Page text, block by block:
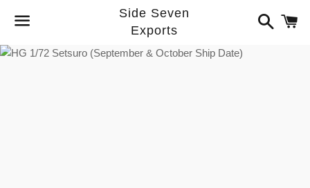
Menu
Side Seven
Exports
Search